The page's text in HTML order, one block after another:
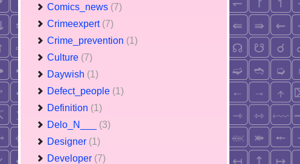
Comics_news (7)
Crimeexpert (7)
Crime_prevention (1)
Culture (7)
Daywish (1)
Defect_people (1)
Definition (1)
Delo_N___ (3)
Designer (1)
Developer (7)